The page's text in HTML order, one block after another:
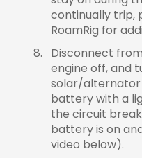
continually trip,
RoamRig for
Disconnect
engine off, and
solar/alternator
battery with a
the circuit
battery is on
video below).